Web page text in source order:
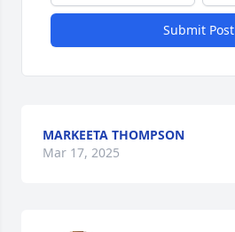
Submit Post
MARKEETA THOMPSON
Mar 17, 2025